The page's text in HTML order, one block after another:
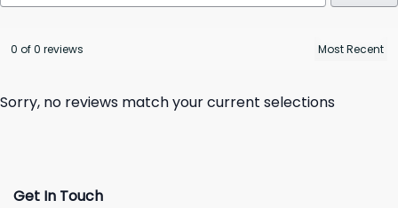
0 of 0 reviews
Sorry, no reviews match your current selections
Get In Touch